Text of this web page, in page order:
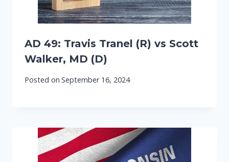
AD 49: Travis Tranel (R) vs Scott
Walker, MD (D)
Posted on September 16, 2024